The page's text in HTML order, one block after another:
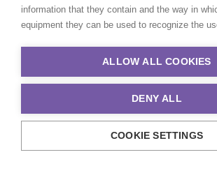
© 2021 Production Service Network. All rights
information that they contain and the way in
equipment they can be used to recognize the
ALLOW ALL COOKIES
DENY ALL
COOKIE SETTINGS